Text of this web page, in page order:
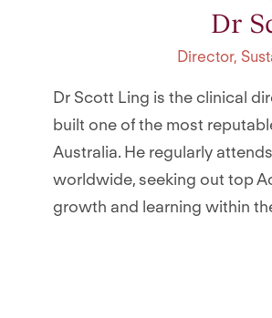
Dr
Director,
Dr Scott Ling is the clinical
built one of the most
Australia. He regularly
worldwide, seeking out top
growth and learning within